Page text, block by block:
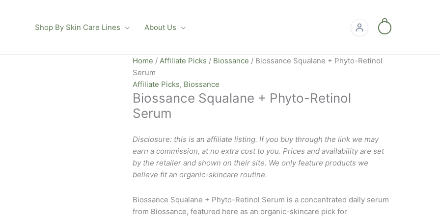
Shop By Skin Care Lines About Us
Home / Affiliate Picks / Biossance / Biossance Squalane + Phyto-Retinol
Serum
Affiliate Picks, Biossance
Biossance Squalane + Phyto-Retinol
Serum
Disclosure: this is an affiliate listing. If you buy through the link we may
earn a commission, at no extra cost to you. Prices and availability are set
by the retailer and shown on their site. We only feature products we
believe fit an organic-skincare routine.
Biossance Squalane + Phyto-Retinol Serum is a concentrated daily serum
from Biossance, featured here as an organic-skincare pick for